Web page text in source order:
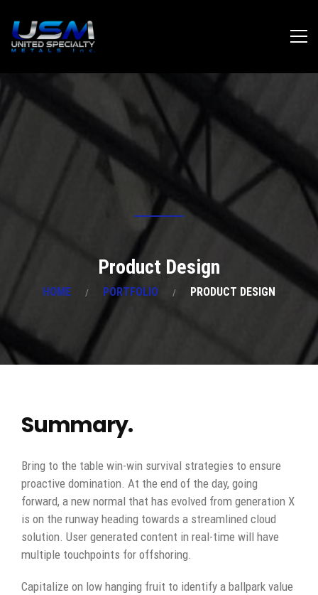
Product Design
HOME PORTFOLIO PRODUCT DESIGN
Summary.
Bring to the table win-win survival strategies to ensure
proactive domination. At the end of the day, going
forward, a new normal that has evolved from generation X
is on the runway heading towards a streamlined cloud
solution. User generated content in real-time will have
multiple touchpoints for offshoring.
Capitalize on low hanging fruit to identify a ballpark value